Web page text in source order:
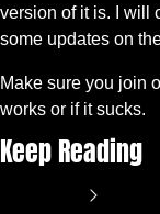
version of it is. I will
some updates on
Make sure you join
works or if it sucks.
Keep Reading